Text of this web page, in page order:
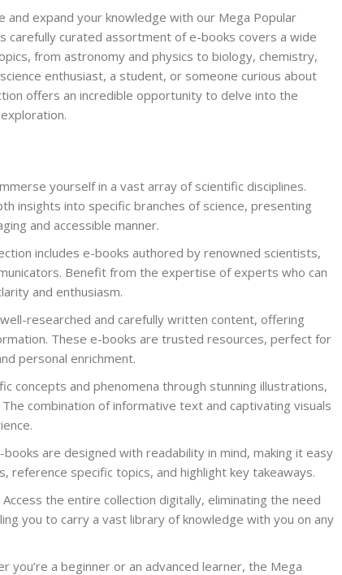
and expand your knowledge with our Mega Popular
carefully curated assortment of e-books covers a wide
from astronomy and physics to biology, chemistry,
enthusiast, a student, or someone curious about
offers an incredible opportunity to delve into the
yourself in a vast array of scientific disciplines.
insights into specific branches of science, presenting
and accessible manner.
includes e-books authored by renowned scientists,
Benefit from the expertise of experts who can
and enthusiasm.
researched and carefully written content, offering
These e-books are trusted resources, perfect for
personal enrichment.
concepts and phenomena through stunning illustrations,
combination of informative text and captivating visuals
are designed with readability in mind, making it easy
reference specific topics, and highlight key takeaways.
the entire collection digitally, eliminating the need
you to carry a vast library of knowledge with you on any
you’re a beginner or an advanced learner, the Mega